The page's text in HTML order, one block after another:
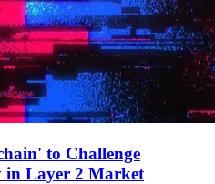
to Challenge
in Layer 2 Market